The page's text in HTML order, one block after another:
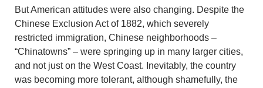
But American attitudes were also changing. Despite the
Chinese Exclusion Act of 1882, which severely
restricted immigration, Chinese neighborhoods –
“Chinatowns” – were springing up in many larger cities,
and not just on the West Coast. Inevitably, the country
was becoming more tolerant, although shamefully, the